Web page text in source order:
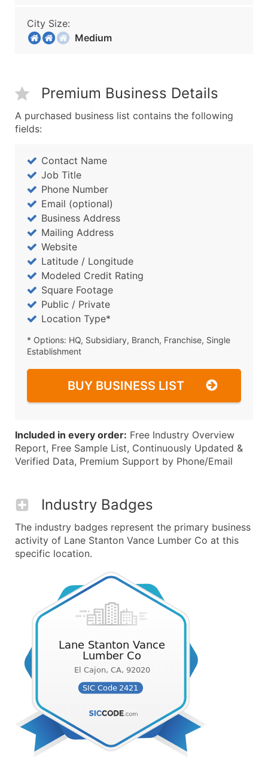
City Size:
Medium
Premium Business Details
A purchased business list contains the following
fields:
Contact Name
Job Title
Phone Number
Email (optional)
Business Address
Mailing Address
Website
Latitude / Longitude
Modeled Credit Rating
Square Footage
Public / Private
Location Type*
* Options: HQ, Subsidiary, Branch, Franchise, Single
Establishment
BUY BUSINESS LIST
Included in every order: Free Industry Overview
Report, Free Sample List, Continuously Updated &
Verified Data, Premium Support by Phone/Email
Industry Badges
The industry badges represent the primary business
activity of Lane Stanton Vance Lumber Co at this
specific location.